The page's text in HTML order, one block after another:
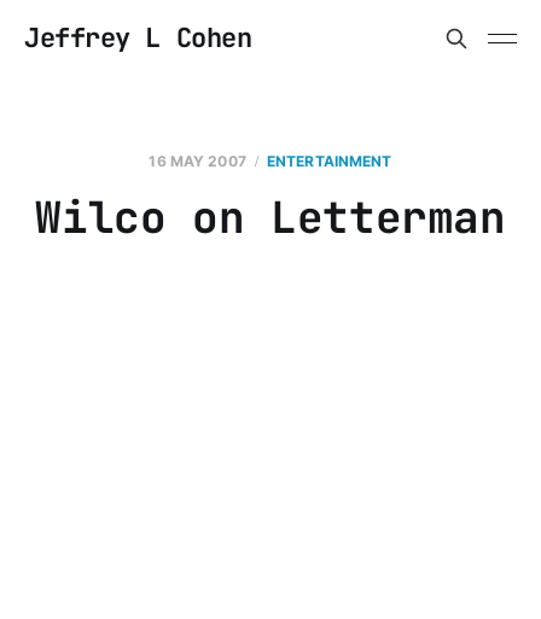
Jeffrey L Cohen
16 MAY 2007 ENTERTAINMENT
Wilco on Letterman